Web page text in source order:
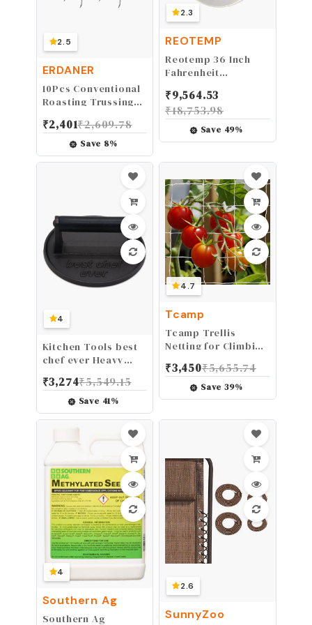
2.5
ERDANER
10Pcs Conventional
Roasting Trussing
Turkey, Chicken,
Roasts and Rolled
Meats Supplies
₹2,401₹2,609.78
Save 8%
2.3
REOTEMP
Reotemp 36 Inch
Fahrenheit
Compost
Thermometer with
Digital Composting
Guide
₹9,564.53
₹18,753.98
Save 49%
4
Kitchen Tools best
chef ever Heavy
Press Burger Press
Bacon Press
Barbecue Press
Meat Press Burger
Smasher Griddle
Press with Anti
Scalding Wooden
Handle (6.4")
₹3,274₹5,549.15
Save 41%
4.7
Tcamp
Tcamp Trellis
Netting for Climbing
Indoor (6" Square
Mesh Ployester, 5ft
x 15ft) (2 Pack)
₹3,450₹5,655.74
Save39%
4
Southern Ag
Southern Ag
2.6
SunnyZoo